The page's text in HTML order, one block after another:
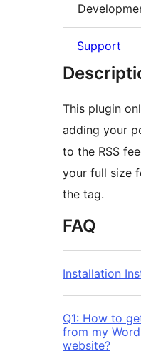
Support
This plugin
adding your
to the RSS feed in tag. It
your full size
the tag.
FAQ
Installation
Q1: How to
from my
website?